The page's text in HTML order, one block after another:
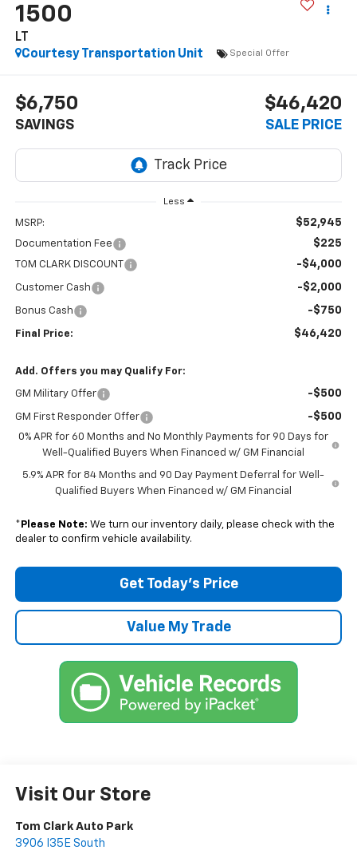
1500
LT
Courtesy Transportation Unit
Special Offer
$6,750
SAVINGS
$46,420
SALE PRICE
Less
MSRP: $52,945
Documentation Fee $225
TOM CLARK DISCOUNT -$4,000
Customer Cash -$2,000
Bonus Cash -$750
Final Price: $46,420
Add. Offers you may Qualify For:
GM Military Offer -$500
GM First Responder Offer -$500
0% APR for 60 Months and No Monthly Payments for 90 Days for
Well-Qualified Buyers When Financed w/ GM Financial
5.9% APR for 84 Months and 90 Day Payment Deferral for Well-
Qualified Buyers When Financed w/ GM Financial
* Please Note: We turn our inventory daily, please check with the
dealer to confirm vehicle availability.
Get Today’s Price
Value My Trade
Visit Our Store
Tom Clark Auto Park
3906 I35E South